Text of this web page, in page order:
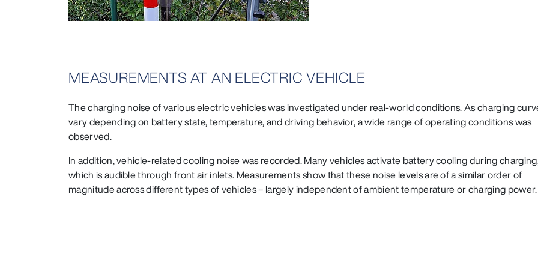
MEASUREMENTS AT AN ELECTRIC VEHICLE
The charging noise of various electric vehicles was investigated under real-world conditions. As charging
vary depending on battery state, temperature, and driving behavior, a wide range of operating conditions was
observed.
In addition, vehicle-related cooling noise was recorded. Many vehicles activate battery cooling during
which is audible through front air inlets. Measurements show that these noise levels are of a similar order of
magnitude across different types of vehicles – largely independent of ambient temperature or charging power.